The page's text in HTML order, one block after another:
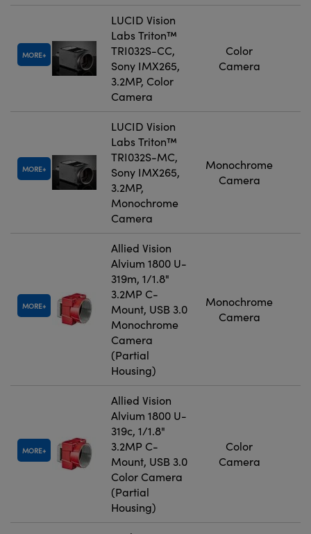
MORE
LUCID Vision
Labs Triton™
TRI032S-CC,
Sony IMX265,
3.2MP, Color
Camera
Color
Camera
MORE
LUCID Vision
Labs Triton™
TRI032S-MC,
Sony IMX265,
3.2MP,
Monochrome
Camera
Monochrome
Camera
MORE
Allied Vision
Alvium 1800 U-
319m, 1/1.8"
3.2MP C-
Mount, USB 3.0
Monochrome
Camera
(Partial
Housing)
Monochrome
Camera
MORE
Allied Vision
Alvium 1800 U-
319c, 1/1.8"
3.2MP C-
Mount, USB 3.0
Color Camera
(Partial
Housing)
Color
Camera